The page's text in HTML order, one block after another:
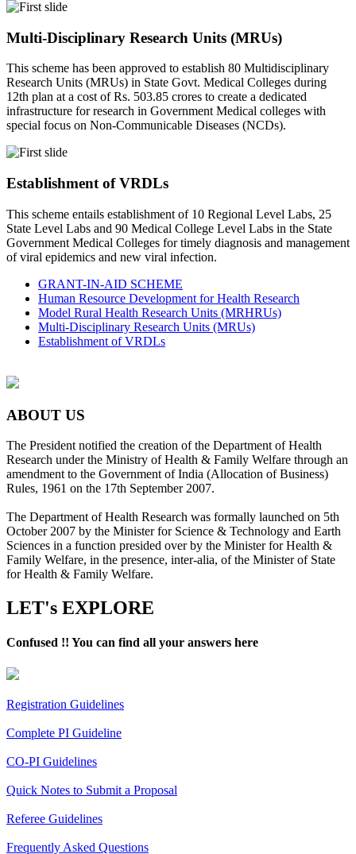
Multi-Disciplinary Research Units (MRUs)
This scheme has been approved to establish 80 Multidisciplinary
Research Units (MRUs) in State Govt. Medical Colleges during
12th plan at a cost of Rs. 503.85 crores to create a dedicated
infrastructure for research in Government Medical colleges with
special focus on Non-Communicable Diseases (NCDs).
Establishment of VRDLs
This scheme entails establishment of 10 Regional Level Labs, 25
State Level Labs and 90 Medical College Level Labs in the State
Government Medical Colleges for timely diagnosis and management
of viral epidemics and new viral infection.
GRANT-IN-AID SCHEME
Human Resource Development for Health Research
Model Rural Health Research Units (MRHRUs)
Multi-Disciplinary Research Units (MRUs)
Establishment of VRDLs
ABOUT US
The President notified the creation of the Department of Health
Research under the Ministry of Health & Family Welfare through an
amendment to the Government of India (Allocation of Business)
Rules, 1961 on the 17th September 2007.
The Department of Health Research was formally launched on 5th
October 2007 by the Minister for Science & Technology and Earth
Sciences in a function presided over by the Minister for Health &
Family Welfare, in the presence, inter-alia, of the Minister of State
for Health & Family Welfare.
LET's EXPLORE
Confused !! You can find all your answers here
Registration Guidelines
Complete PI Guideline
CO-PI Guidelines
Quick Notes to Submit a Proposal
Referee Guidelines
Frequently Asked Questions